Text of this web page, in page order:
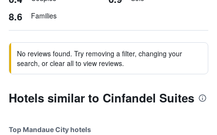
8.6 Families
No reviews found. Try removing a filter, changing your
search, or clear all to view reviews.
Hotels similar to Cinfandel Suites
Top Mandaue City hotels